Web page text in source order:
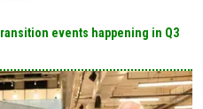
events happening in Q3